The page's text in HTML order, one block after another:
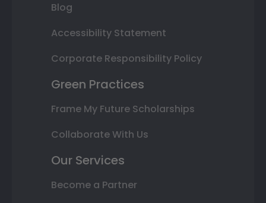
Blog
Accessibility Statement
Corporate Responsibility Policy
Green Practices
Frame My Future Scholarships
Collaborate With Us
Our Services
Become a Partner